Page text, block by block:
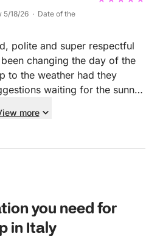
5/18/26 · Date of the
polite and super respectful
changing the day of the
to the weather had they
waiting for the sunny
more
you need for
in Italy